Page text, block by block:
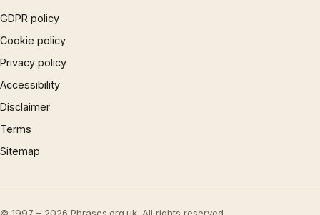
GDPR policy
Cookie policy
Privacy policy
Accessibility
Disclaimer
Terms
Sitemap